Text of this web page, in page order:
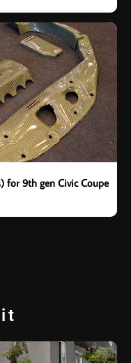
for 9th gen Civic Coupe